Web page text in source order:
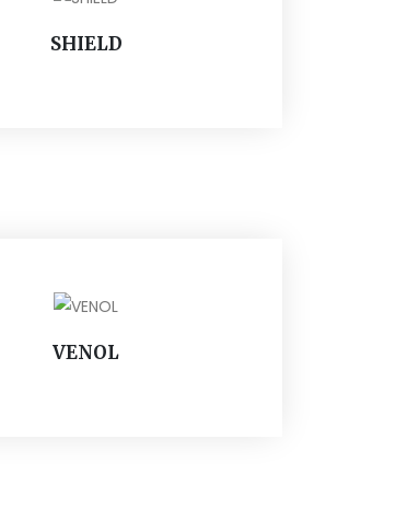
SHIELD
VENOL